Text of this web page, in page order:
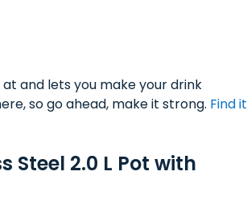
and lets you make your drink
so go ahead, make it strong. Find it
Steel 2.0 L Pot with